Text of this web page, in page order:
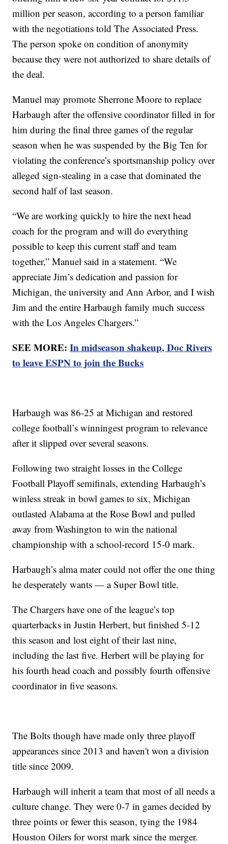
million per season, according to a person familiar
with the negotiations told The Associated Press.
The person spoke on condition of anonymity
because they were not authorized to share details of
the deal.
Manuel may promote Sherrone Moore to replace
Harbaugh after the offensive coordinator filled in for
him during the final three games of the regular
season when he was suspended by the Big Ten for
violating the conference’s sportsmanship policy over
alleged sign-stealing in a case that dominated the
second half of last season.
“We are working quickly to hire the next head
coach for the program and will do everything
possible to keep this current staff and team
together,” Manuel said in a statement. “We
appreciate Jim’s dedication and passion for
Michigan, the university and Ann Arbor, and I wish
Jim and the entire Harbaugh family much success
with the Los Angeles Chargers.”
SEE MORE:In midseason shakeup, Doc Rivers
to leave ESPN to join the Bucks
Harbaugh was 86-25 at Michigan and restored
college football’s winningest program to relevance
after it slipped over several seasons.
Following two straight losses in the College
Football Playoff semifinals, extending Harbaugh’s
winless streak in bowl games to six, Michigan
outlasted Alabama at the Rose Bowl and pulled
away from Washington to win the national
championship with a school-record 15-0 mark.
Harbaugh’s alma mater could not offer the one thing
he desperately wants — a Super Bowl title.
The Chargers have one of the league’s top
quarterbacks in Justin Herbert, but finished 5-12
this season and lost eight of their last nine,
including the last five. Herbert will be playing for
his fourth head coach and possibly fourth offensive
coordinator in five seasons.
The Bolts though have made only three playoff
appearances since 2013 and haven't won a division
title since 2009.
Harbaugh will inherit a team that most of all needs a
culture change. They were 0-7 in games decided by
three points or fewer this season, tying the 1984
Houston Oilers for worst mark since the merger.